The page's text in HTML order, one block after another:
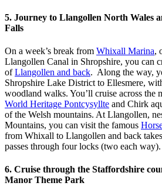
5. Journey to Llangollen North Wales
Falls
On a week’s break from Whixall Marina,
Llangollen Canal in Shropshire, you can
ofLlangollen and back. Along the way,
Shropshire Lake District to Ellesmere,
woodland walks. You’ll cruise across the
World Heritage Pontcysyllte and Chirk
of the Welsh mountains. At Llangollen,
Mountains, you can visit the famous
from Whixall to Llangollen and back
passes through four locks (two each way).
6. Cruise through the Staffordshire
Manor Theme Park